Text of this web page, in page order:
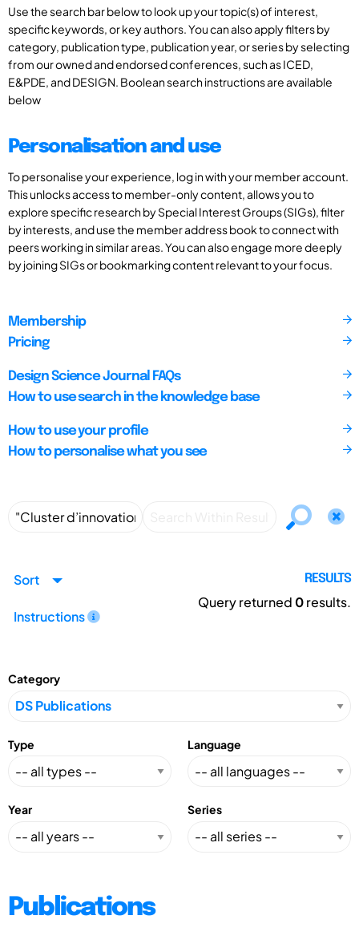
Use the search bar below to look up your topic(s) of interest,
specific keywords, or key authors. You can also apply filters by
category, publication type, publication year, or series by selecting
from our owned and endorsed conferences, such as ICED,
E&PDE, and DESIGN. Boolean search instructions are available
below
Personalisation and use
To personalise your experience, log in with your member account.
This unlocks access to member-only content, allows you to
explore specific research by Special Interest Groups (SIGs), filter
by interests, and use the member address book to connect with
peers working in similar areas. You can also engage more deeply
by joining SIGs or bookmarking content relevant to your focus.
Membership
Pricing
Design Science Journal FAQs
How to use search in the knowledge base
How to use your profile
How to personalise what you see
Sort
Instructions
RESULTS
Query returned 0results.
Category
Type Language
Year Series
Publications